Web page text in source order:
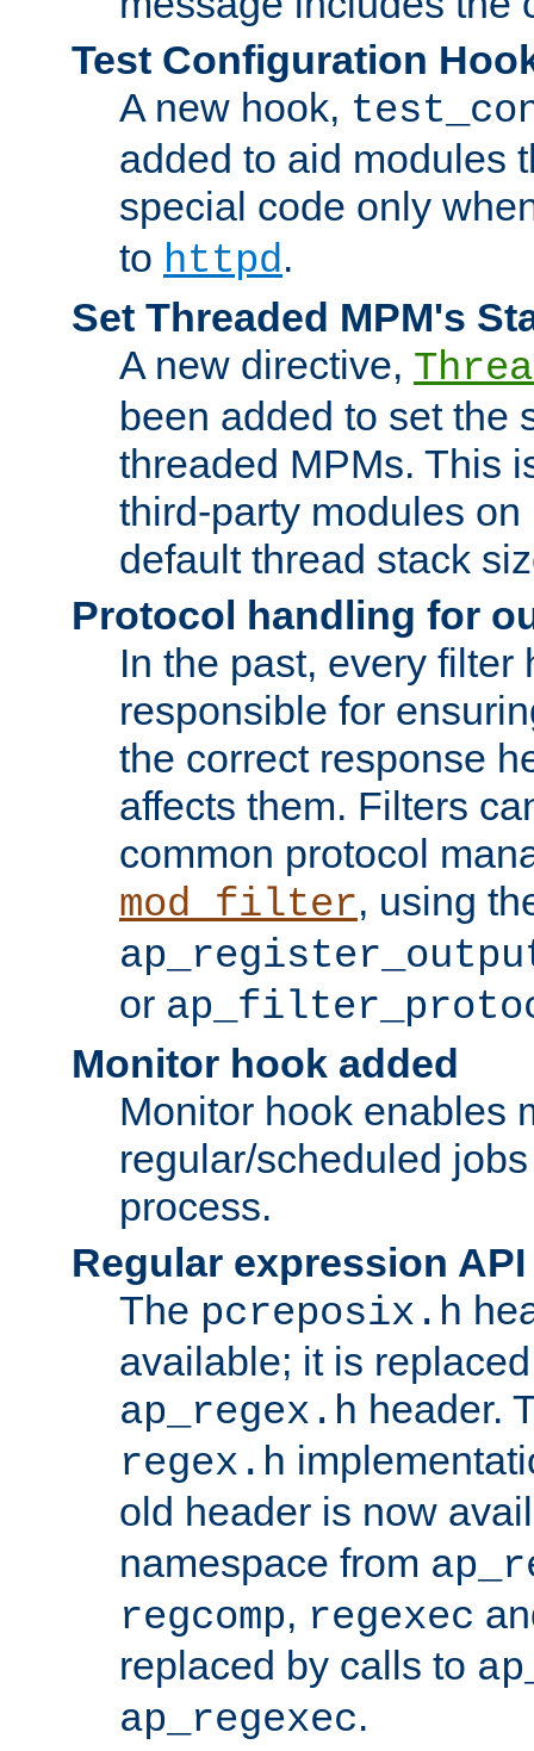
Test Configuration
A new hook,
added to aid modules
special code only
to httpd.
Set Threaded MPM's
A new directive,
been added to set the
threaded MPMs. This
third-party modules
default thread stack
Protocol handling for
In the past, every filter
responsible for
the correct response
affects them. Filters
common protocol
mod_filter, using
or
Monitor hook added
Monitor hook enables
regular/scheduled
process.
Regular expression
The pcreposix.h
available; it is
ap_regex.h header.
regex.h
old header is now
namespace from
regcomp, regexec
replaced by calls to
ap_regexec.